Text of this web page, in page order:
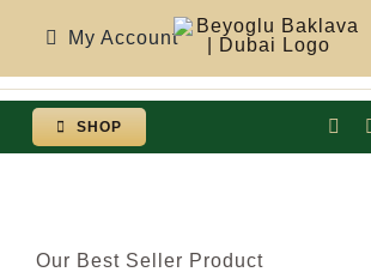
content
My Account
SHOP
Our Best Seller Product